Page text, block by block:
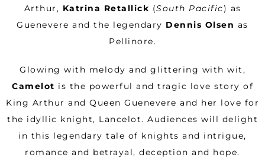
Arthur, Katrina Retallick (South Pacific) as
Guenevere and the legendary Dennis Olsen as
Pellinore.
Glowing with melody and glittering with wit,
Camelot is the powerful and tragic love story of
King Arthur and Queen Guenevere and her love for
the idyllic knight, Lancelot. Audiences will delight
in this legendary tale of knights and intrigue,
romance and betrayal, deception and hope.